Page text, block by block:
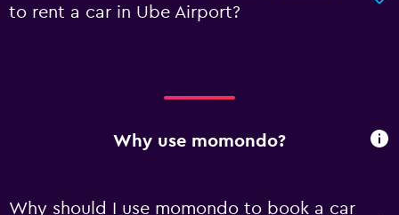
to rent a car in Ube Airport?
Why use momondo?
Why should I use momondo to book a car